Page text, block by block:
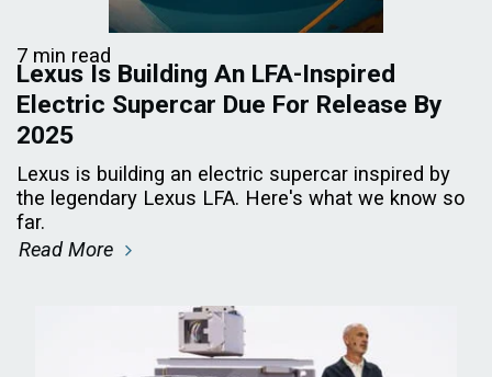
7 min read
Lexus Is Building An LFA-Inspired
Electric Supercar Due For Release By
2025
Lexus is building an electric supercar inspired by
the legendary Lexus LFA. Here's what we know so
far.
Read More